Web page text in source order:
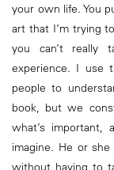
your own life. You
art that I’m trying
you can’t really
experience. I use
people to
book, but we
what’s important,
imagine. He or
without having to